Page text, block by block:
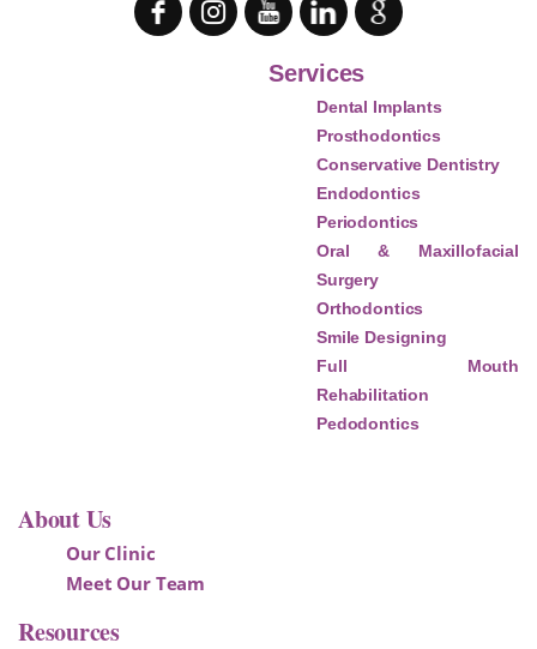
Services
Dental Implants
Prosthodontics
Conservative Dentistry
Endodontics
Periodontics
Oral & Maxillofacial
Surgery
Orthodontics
Smile Designing
Full Mouth
Rehabilitation
Pedodontics
About Us
Our Clinic
Meet Our Team
Resources